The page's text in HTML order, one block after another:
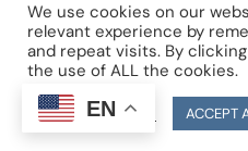
We use cookies on our
relevant experience by
and repeat visits. By
the use of ALL the cookies.
Cookie Settings
ACCEPT
EN